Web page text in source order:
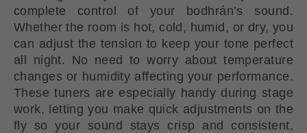
complete control of your bodhrán’s sound.
Whether the room is hot, cold, humid, or dry, you
can adjust the tension to keep your tone perfect
all night. No need to worry about temperature
changes or humidity affecting your performance.
These tuners are especially handy during stage
work, letting you make quick adjustments on the
fly so your sound stays crisp and consistent,